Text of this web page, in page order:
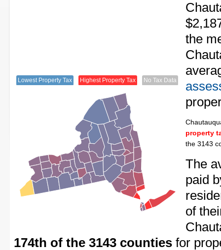
Lowest Property Tax Highest Property Tax No Tax Data
the
property
the 3143
The
paid
of
174th of the 3143 counties for